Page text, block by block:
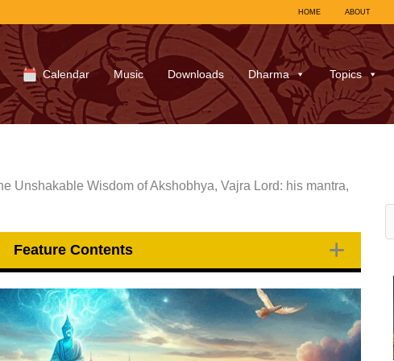
HOME ABOUT
Calendar Music Downloads Dharma Topics
Unshakable Wisdom of Akshobhya, Vajra Lord: his mantra,
Feature Contents